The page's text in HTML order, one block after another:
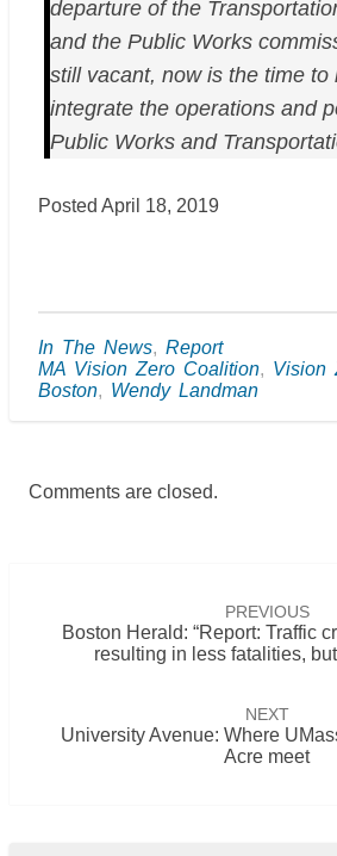
departure of the
and the Public Works
still vacant, now is the time to
integrate the operations and
Public Works and
Posted April 18, 2019
In The News, Report
MA Vision Zero Coalition, Vision
Boston, Wendy Landman
Comments are closed.
PREVIOUS
Boston Herald: “Report: Traffic
resulting in less fatalities,
NEXT
University Avenue: Where
Acre meet